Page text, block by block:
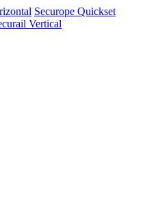
Securope Quickset
Vertical